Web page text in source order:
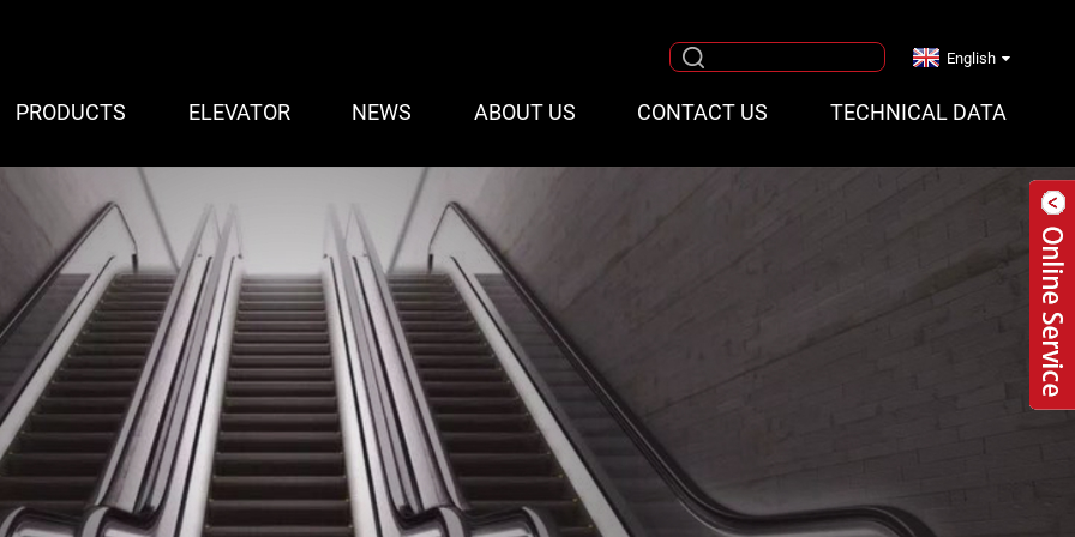
PRODUCTS ELEVATOR NEWS ABOUT US CONTACT US TECHNICAL DATA
English